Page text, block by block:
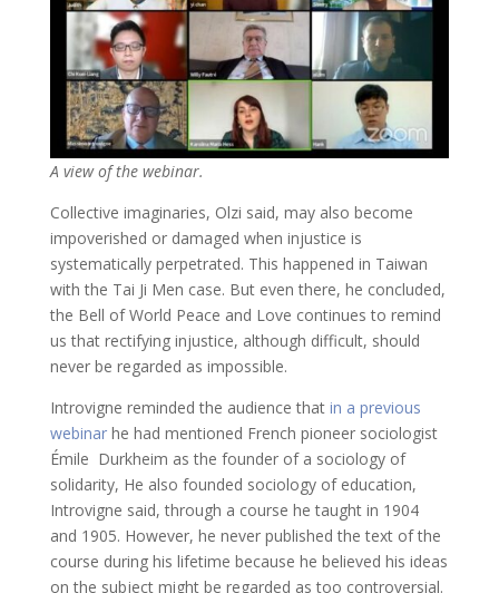
A view of the webinar.
Collective imaginaries, Olzi said, may also become
impoverished or damaged when injustice is
systematically perpetrated. This happened in Taiwan
with the Tai Ji Men case. But even there, he concluded,
the Bell of World Peace and Love continues to remind
us that rectifying injustice, although difficult, should
never be regarded as impossible.
Introvigne reminded the audience that in a previous
webinarhe had mentioned French pioneer sociologist
Émile Durkheim as the founder of a sociology of
solidarity, He also founded sociology of education,
Introvigne said, through a course he taught in 1904
and 1905. However, he never published the text of the
course during his lifetime because he believed his ideas
on the subject might be regarded as too controversial.